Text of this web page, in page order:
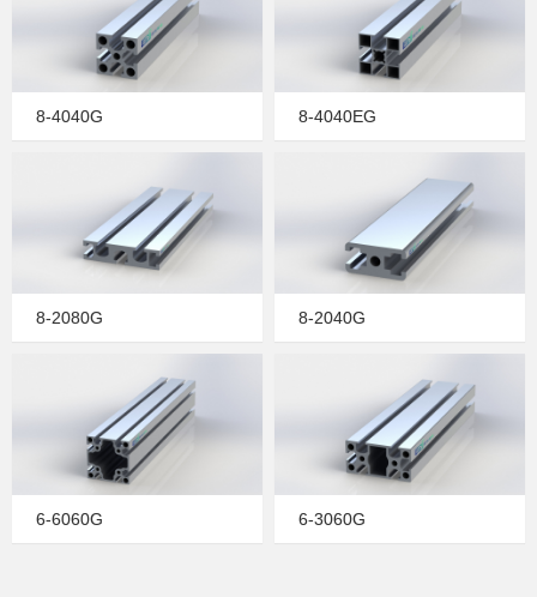
8-4040G 8-4040EG
8-2080G 8-2040G
6-6060G 6-3060G